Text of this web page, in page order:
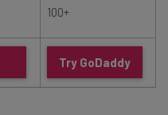
100+
Try GoDaddy